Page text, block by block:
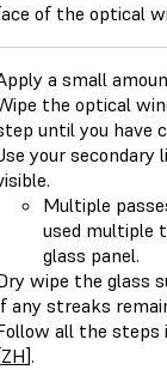
of the optical
a small
the optical
until you have
your
Multiple
used multiple
glass panel.
wipe the glass
any streaks
all the steps
[ZH].